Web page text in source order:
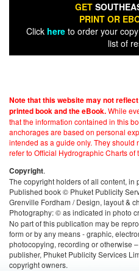
GET
PRINT OR
Click hereto order your
list of
Note that this website may not
printed book and the eBook.While
that the information contained in this
anchorages are based on personal
intended as a guide only. They should
refer to Official Hydrographic Charts of
Copyright.
The copyright holders of all content, in
Published book © Phuket Publicity
Grenville Fordham / Design, layout &
Photography: © as indicated in photo
No part of this publication may be
form or by any means - graphic,
photocopying, recording or otherwise
publisher, Phuket Publicity Services
copyright owners.